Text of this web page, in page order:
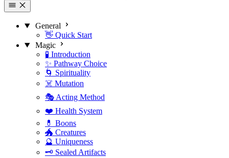
General
👋 Quick Start
Magic
🧪 Introduction
✨ Pathway Choice
🌀 Spirituality
☠️ Mutation
🎭 Acting Method
❤️ Health System
💊 Boons
🐲 Creatures
🔮 Uniqueness
🗝️ Sealed Artifacts